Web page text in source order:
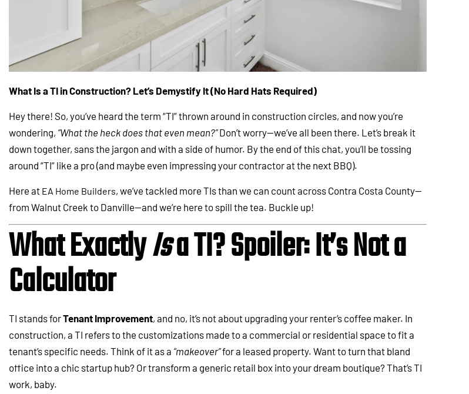
What Is a TI in Construction? Let’s Demystify It (No Hard Hats Required)
Hey there! So, you’ve heard the term “TI” thrown around in construction circles, and now you’re
wondering, “What the heck does that even mean?”Don’t worry—we’ve all been there. Let’s break it
down together, sans the jargon and with a side of humor. By the end of this chat, you’ll be tossing
around “TI” like a pro (and maybe even impressing your contractor at the next BBQ).
Here at EA Home Builders, we’ve tackled more TIs than we can count across Contra Costa County—
from Walnut Creek to Danville—and we’re here to spill the tea. Buckle up!
What ExactlyIsa TI? Spoiler: It’s Not a
Calculator
TI stands forTenant Improvement, and no, it’s not about upgrading your renter’s coffee maker. In
construction, a TI refers to the customizations made to a commercial or residential space to fit a
tenant’s specific needs. Think of it as a “makeover”for a leased property. Want to turn that bland
office into a chic startup hub? Or transform a generic retail box into your dream boutique? That’s TI
work, baby.